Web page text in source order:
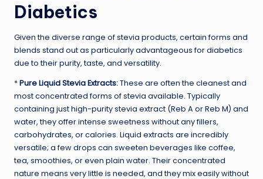
Diabetics
Given the diverse range of stevia products, certain forms and
blends stand out as particularly advantageous for diabetics
due to their purity, taste, and versatility.
*Pure Liquid Stevia Extracts:These are often the cleanest and
most concentrated forms of stevia available. Typically
containing just high-purity stevia extract (Reb A or Reb M) and
water, they offer intense sweetness without any fillers,
carbohydrates, or calories. Liquid extracts are incredibly
versatile; a few drops can sweeten beverages like coffee,
tea, smoothies, or even plain water. Their concentrated
nature means very little is needed, and they mix easily without